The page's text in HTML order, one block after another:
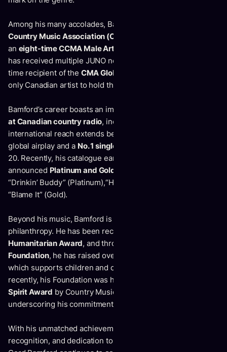
Among his many accolades, Bamford is a
Country Music Association (CCMA) Award winner
an eight-time CCMA Male Artist of the Year nominee
has received multiple JUNO nominations. He is also a two-
time recipient of the CMA Global Country Artist Award
only Canadian artist to hold this distinction.
Bamford’s career boasts an impressive
at Canadian country radio, including
international reach extends beyond Canada, with significant
global airplay and a No. 1 single in Australia
20. Recently, his catalogue earned newly
announced Platinum and Gold certifications
“Drinkin’ Buddy” (Platinum),“Heaven On Dirt” (Gold), and
“Blame It” (Gold).
Beyond his music, Bamford is equally respected for his
philanthropy. He has been recognized with the
Humanitarian Award, and through the
Foundation, he has raised over 6 million for his Foundation
which supports children and community initiatives. Most
recently, his Foundation was honoured with the
Spirit Award by Country Music Alberta, further
underscoring his commitment to giving back.
With his unmatched achievements, international
recognition, and dedication to both music and community,